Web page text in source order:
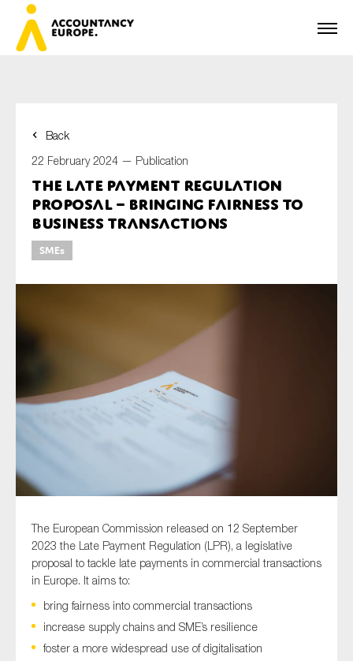
Back
22 February 2024 — Publication
The Late Payment Regulation
proposal – bringing fairness to
business transactions
SMEs
The European Commission released on 12 September
2023 the Late Payment Regulation (LPR), a legislative
proposal to tackle late payments in commercial transactions
in Europe. It aims to:
bring fairness into commercial transactions
increase supply chains and SME’s resilience
foster a more widespread use of digitalisation
First name*
Last name*
E-mail*
On which topics would you like to receive news?
Anti-money laundering & fighting financial crime
Financial services